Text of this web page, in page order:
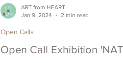
Open Call Exhibition
Open Calls
ART from HEART
Jan 9, 2024
2 min read